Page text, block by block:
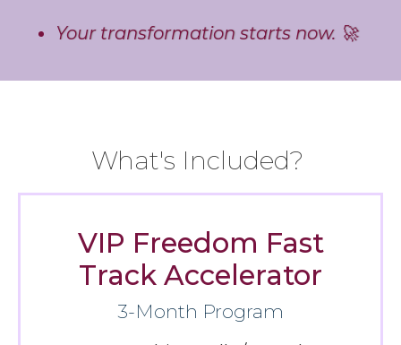
Your transformation starts now. 🚀
What's Included?
VIP Freedom Fast
Track Accelerator
3-Month Program